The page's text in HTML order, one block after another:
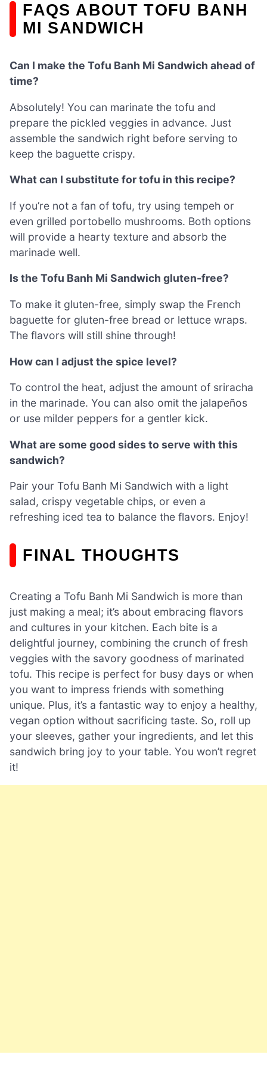
FAQS ABOUT TOFU BANH
MI SANDWICH
Can I make the Tofu Banh Mi Sandwich ahead of
time?
Absolutely! You can marinate the tofu and
prepare the pickled veggies in advance. Just
assemble the sandwich right before serving to
keep the baguette crispy.
What can I substitute for tofu in this recipe?
If you’re not a fan of tofu, try using tempeh or
even grilled portobello mushrooms. Both options
will provide a hearty texture and absorb the
marinade well.
Is the Tofu Banh Mi Sandwich gluten-free?
To make it gluten-free, simply swap the French
baguette for gluten-free bread or lettuce wraps.
The flavors will still shine through!
How can I adjust the spice level?
To control the heat, adjust the amount of sriracha
in the marinade. You can also omit the jalapeños
or use milder peppers for a gentler kick.
What are some good sides to serve with this
sandwich?
Pair your Tofu Banh Mi Sandwich with a light
salad, crispy vegetable chips, or even a
refreshing iced tea to balance the flavors. Enjoy!
FINAL THOUGHTS
Creating a Tofu Banh Mi Sandwich is more than
just making a meal; it’s about embracing flavors
and cultures in your kitchen. Each bite is a
delightful journey, combining the crunch of fresh
veggies with the savory goodness of marinated
tofu. This recipe is perfect for busy days or when
you want to impress friends with something
unique. Plus, it’s a fantastic way to enjoy a healthy,
vegan option without sacrificing taste. So, roll up
your sleeves, gather your ingredients, and let this
sandwich bring joy to your table. You won’t regret
it!